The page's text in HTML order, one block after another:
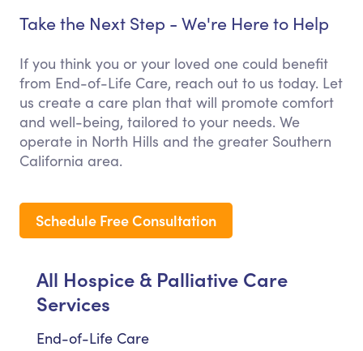
Take the Next Step - We're Here to Help
If you think you or your loved one could benefit
from End-of-Life Care, reach out to us today. Let
us create a care plan that will promote comfort
and well-being, tailored to your needs. We
operate in North Hills and the greater Southern
California area.
Schedule Free Consultation
All Hospice & Palliative Care
Services
End-of-Life Care